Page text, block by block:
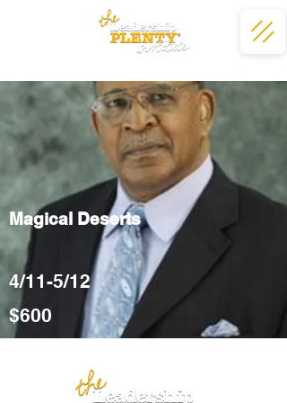
Magical Deserts
4/11-5/12
$600